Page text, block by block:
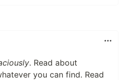
. Read about
you can find. Read